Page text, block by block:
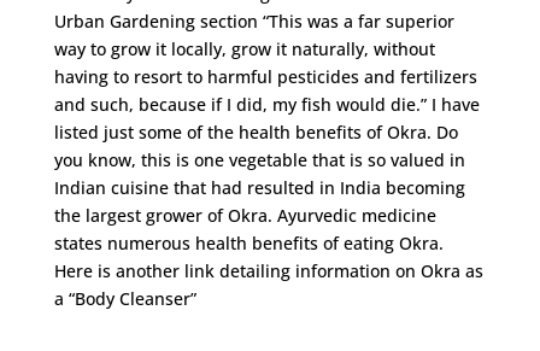
Urban Gardening section “This was a far superior
way to grow it locally, grow it naturally, without
having to resort to harmful pesticides and fertilizers
and such, because if I did, my fish would die.” I have
listed just some of the health benefits of Okra. Do
you know, this is one vegetable that is so valued in
Indian cuisine that had resulted in India becoming
the largest grower of Okra. Ayurvedic medicine
states numerous health benefits of eating Okra.
Here is another link detailing information on Okra as
a “Body Cleanser”